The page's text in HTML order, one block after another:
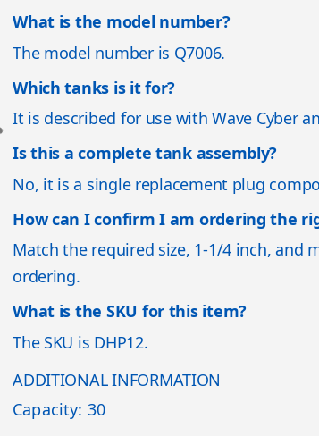
What is the model number?
The model number is Q7006.
Which tanks is it for?
It is described for use with Wave Cyber
Is this a complete tank assembly?
No, it is a single replacement plug
How can I confirm I am ordering the
Match the required size, 1-1/4 inch, and
ordering.
What is the SKU for this item?
The SKU is DHP12.
ADDITIONAL INFORMATION
Capacity: 30